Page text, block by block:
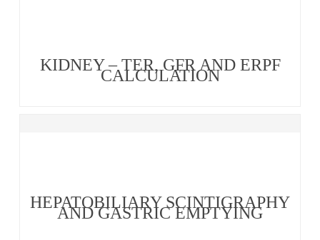
KIDNEY – TER, GFR AND ERPF
CALCULATION
HEPATOBILIARY SCINTIGRAPHY
AND GASTRIC EMPTYING